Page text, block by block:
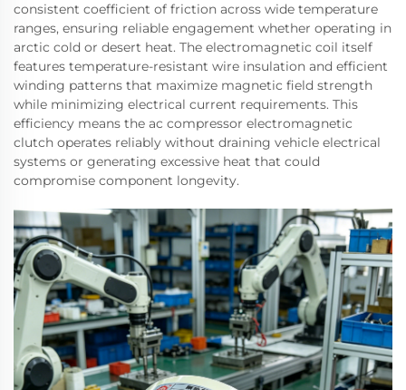
consistent coefficient of friction across wide temperature
ranges, ensuring reliable engagement whether operating in
arctic cold or desert heat. The electromagnetic coil itself
features temperature-resistant wire insulation and efficient
winding patterns that maximize magnetic field strength
while minimizing electrical current requirements. This
efficiency means the ac compressor electromagnetic
clutch operates reliably without draining vehicle electrical
systems or generating excessive heat that could
compromise component longevity.